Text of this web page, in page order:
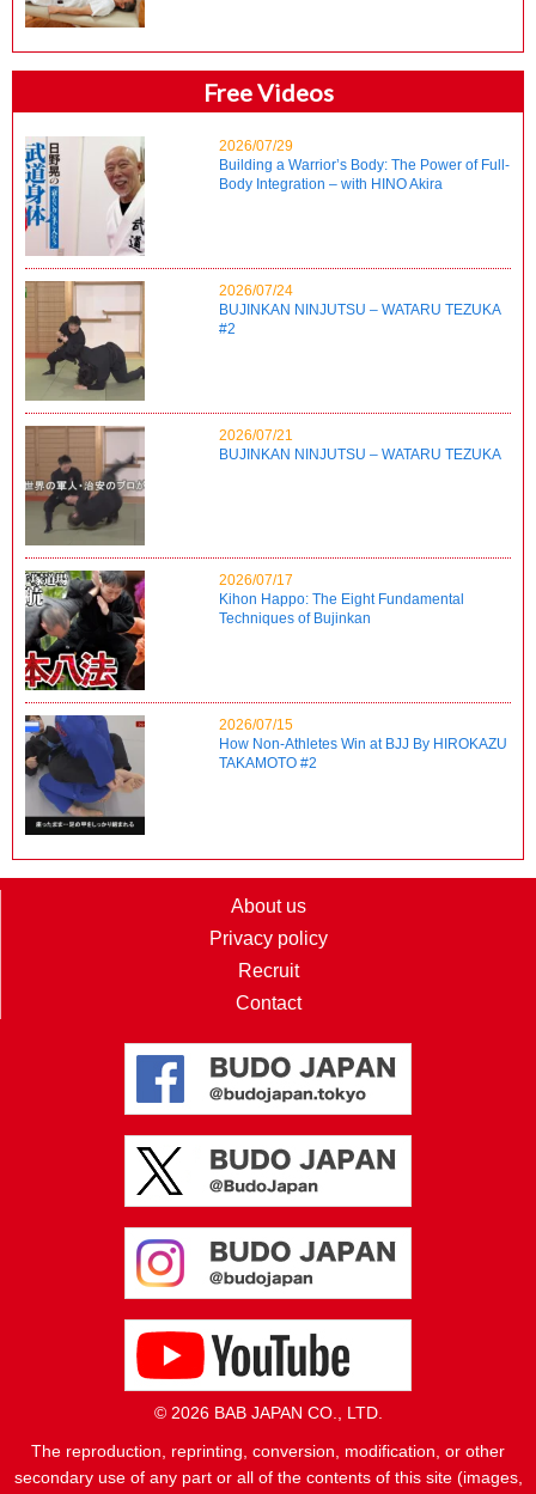
Free Videos
2026/07/29
Building a Warrior’s Body: The Power of Full-
Body Integration – with HINO Akira
2026/07/24
BUJINKAN NINJUTSU – WATARU TEZUKA
#2
2026/07/21
BUJINKAN NINJUTSU – WATARU TEZUKA
2026/07/17
Kihon Happo: The Eight Fundamental
Techniques of Bujinkan
2026/07/15
How Non-Athletes Win at BJJ By HIROKAZU
TAKAMOTO #2
About us
Privacy policy
Recruit
Contact
© 2026 BAB JAPAN CO., LTD.
The reproduction, reprinting, conversion, modification, or other
secondary use of any part or all of the contents of this site (images,